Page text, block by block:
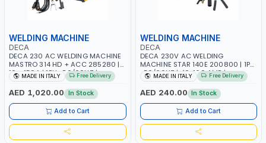
WELDING MACHINE
DECA
DECA 230 AC WELDING MACHINE
MASTRO 314 HD + ACC 285280 |
10 - 150A | 1PH -50/60HZ |
MAINTENANCE, LIGHT AND HEAVY
METAL WORKING, CONSTRUCTION
SITE | MADE IN ITALY
MADE IN ITALY Free Delivery
AED 1,020.00 In Stock
Add to Cart
WELDING MACHINE
DECA
DECA 230V AC WELDING
MACHINE STAR 140E 200800 | 1PH
-50/60HZ | 40-160 AMP |
MAINTENANCE, LIGHT AND HEAVY
METAL WORKING, CONSTRUCTION
SITE | MADE IN ITALY
MADE IN ITALY Free Delivery
AED 240.00 In Stock
Add to Cart